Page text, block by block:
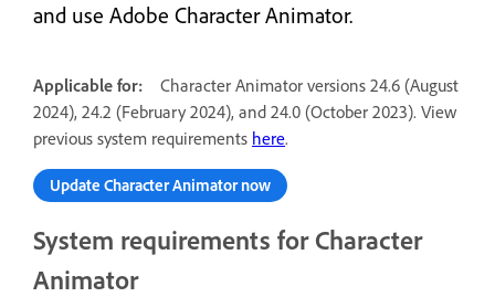
and use Adobe Character Animator.
Applicable for:
Character Animator versions 24.6 (August
2024), 24.2 (February 2024), and 24.0 (October 2023). View
previous system requirements here.
Update Character Animator now
System requirements for Character
Animator